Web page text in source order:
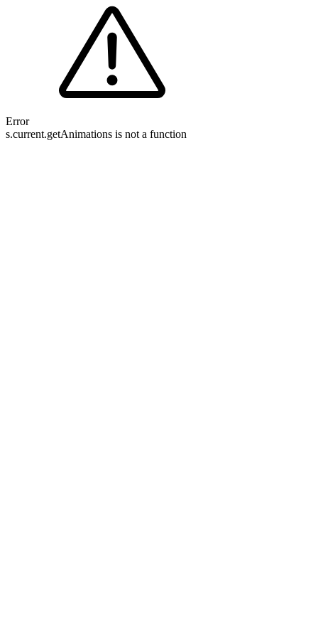
Error
s.current.getAnimations is not a function